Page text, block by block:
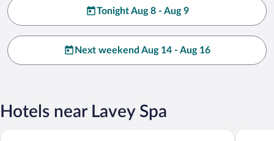
Tonight Aug 8 - Aug 9
Next weekend Aug 14 - Aug 16
Hotels near Lavey Spa
Grand Hôtel des Bains de Lavey Hôtel